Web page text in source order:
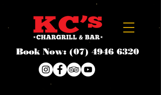
Book Now: (07) 4946 6320